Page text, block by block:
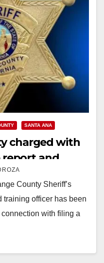
SANTA ANA
charged with
report and
County Sheriff’s
training officer has been
with filing a